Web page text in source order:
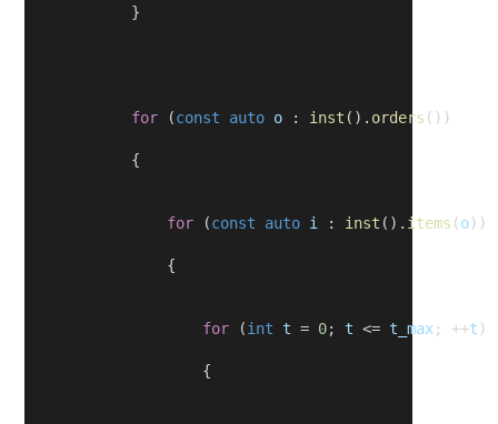
}
for (const auto o : inst (). orders ())
{
for (const auto i : inst (). items (o))
{
for (int t = 0; t <= t_max; ++t )
{